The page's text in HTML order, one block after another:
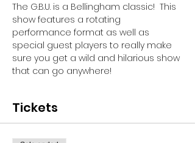
The G.B.U. is a Bellingham classic!  This
show features a rotating
performance format as well as
special guest players to really make
sure you get a wild and hilarious show
that can go anywhere!
Tickets